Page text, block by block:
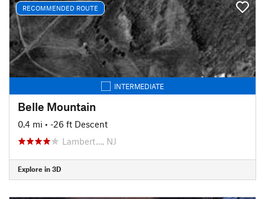
RECOMMENDED ROUTE
INTERMEDIATE
Belle Mountain
0.4 mi • -26 ft Descent
Lambert…, NJ
Explore in 3D